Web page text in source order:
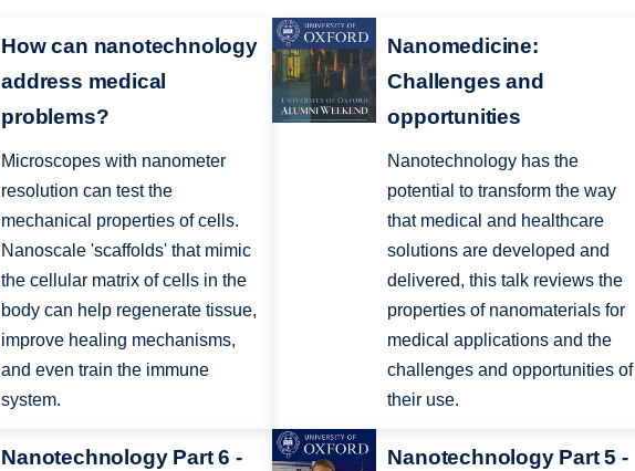
How can nanotechnology
address medical
problems?
Microscopes with nanometer
resolution can test the
mechanical properties of cells.
Nanoscale 'scaffolds' that mimic
the cellular matrix of cells in the
body can help regenerate tissue,
improve healing mechanisms,
and even train the immune
system.
Nanomedicine:
Challenges and
opportunities
Nanotechnology has the
potential to transform the way
that medical and healthcare
solutions are developed and
delivered, this talk reviews the
properties of nanomaterials for
medical applications and the
challenges and opportunities of
their use.
Nanotechnology Part 6 -
Nanotechnology Part 5 -